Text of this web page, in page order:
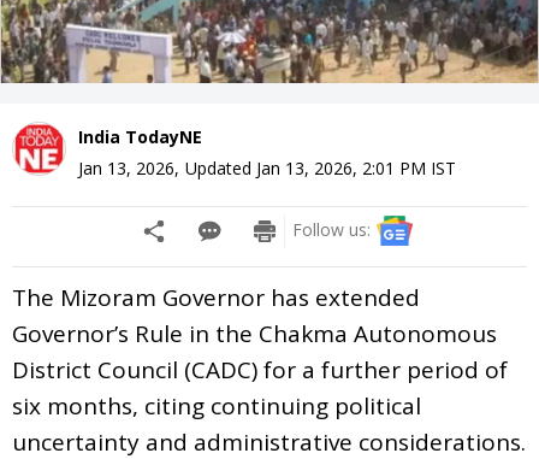
India TodayNE
Jan 13, 2026, Updated Jan 13, 2026, 2:01 PM IST
Follow us:
The Mizoram Governor has extended
Governor’s Rule in the Chakma Autonomous
District Council (CADC) for a further period of
six months, citing continuing political
uncertainty and administrative considerations.